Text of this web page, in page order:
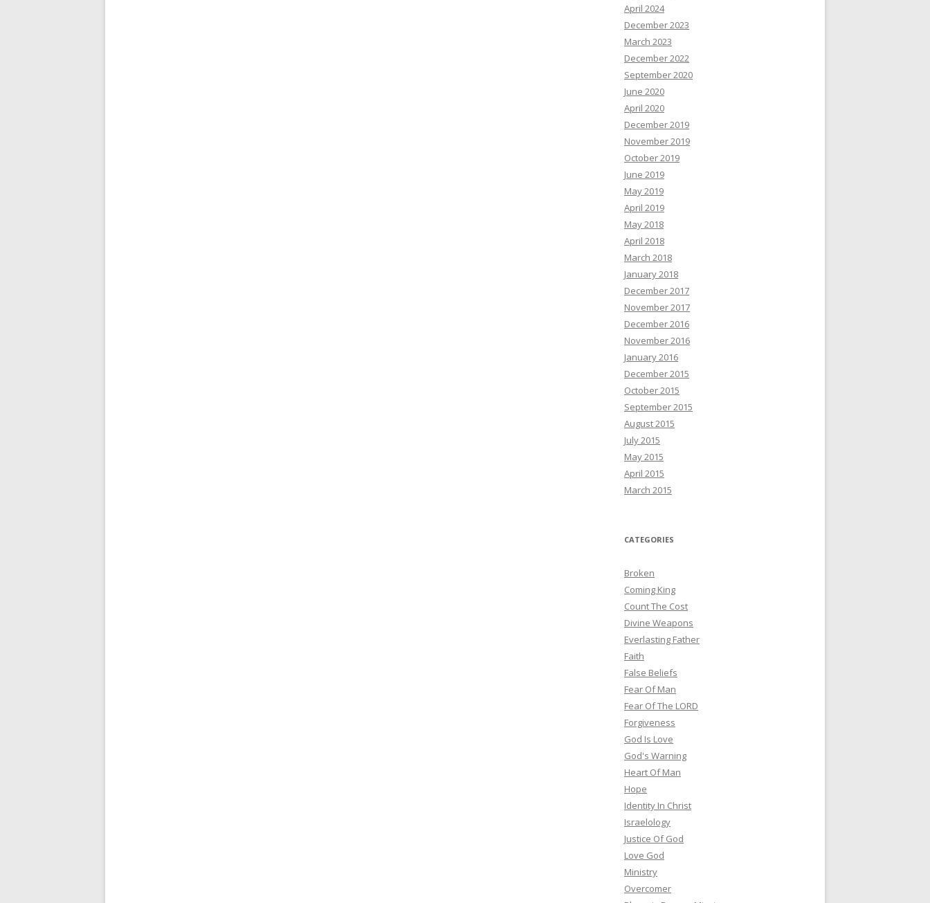
April 2024
December 2023
March 2023
December 2022
September 2020
June 2020
April 2020
December 2019
November 2019
October 2019
June 2019
May 2019
April 2019
May 2018
April 2018
March 2018
January 2018
December 2017
November 2017
December 2016
November 2016
January 2016
December 2015
October 2015
September 2015
August 2015
July 2015
May 2015
April 2015
March 2015
CATEGORIES
Broken
Coming King
Count The Cost
Divine Weapons
Everlasting Father
Faith
False Beliefs
Fear Of Man
Fear Of The LORD
Forgiveness
God Is Love
God's Warning
Heart Of Man
Hope
Identity In Christ
Israelology
Justice Of God
Love God
Ministry
Overcomer